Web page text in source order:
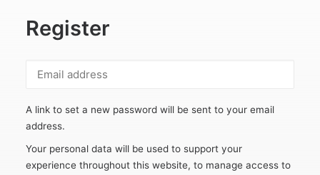
Register
A link to set a new password will be sent to your email
address.
Your personal data will be used to support your
experience throughout this website, to manage access to